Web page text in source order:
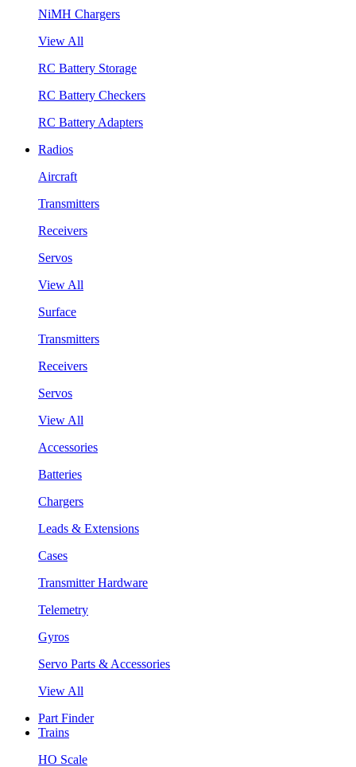
NiMH Chargers
View All
RC Battery Storage
RC Battery Checkers
RC Battery Adapters
Radios
Aircraft
Transmitters
Receivers
Servos
View All
Surface
Transmitters
Receivers
Servos
View All
Accessories
Batteries
Chargers
Leads & Extensions
Cases
Transmitter Hardware
Telemetry
Gyros
Servo Parts & Accessories
View All
Part Finder
Trains
HO Scale